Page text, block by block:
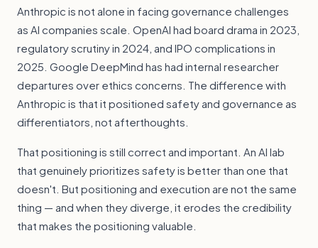
Anthropic is not alone in facing governance challenges
as AI companies scale. OpenAI had board drama in 2023,
regulatory scrutiny in 2024, and IPO complications in
2025. Google DeepMind has had internal researcher
departures over ethics concerns. The difference with
Anthropic is that it positioned safety and governance as
differentiators, not afterthoughts.
That positioning is still correct and important. An AI lab
that genuinely prioritizes safety is better than one that
doesn't. But positioning and execution are not the same
thing — and when they diverge, it erodes the credibility
that makes the positioning valuable.